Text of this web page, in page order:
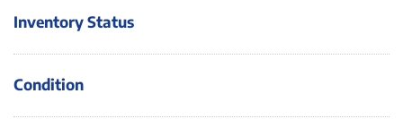
Inventory Status
Condition